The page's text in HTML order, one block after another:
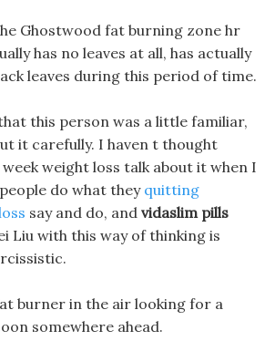
Ghostwood fat burning zone hr
has no leaves at all, has actually
leaves during this period of time.
this person was a little familiar,
it carefully. I haven t thought
weight loss talk about it when I
do what they quitting
say and do, and vidaslim pills
Liu with this way of thinking is
burner in the air looking for a
somewhere ahead.